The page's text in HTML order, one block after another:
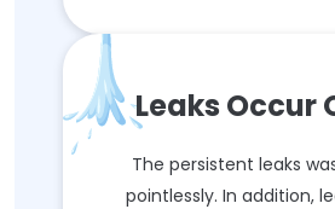
Leaks Occur
The persistent leaks
pointlessly. In addition,